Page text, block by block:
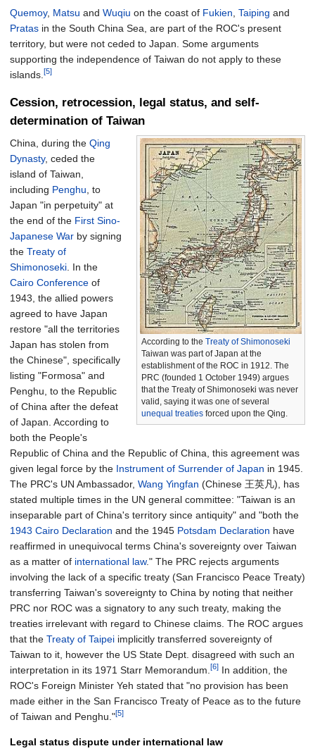
Quemoy, Matsu and Wuqiu on the coast of Fukien, Taiping and
Pratas in the South China Sea, are part of the ROC's present
territory, but were not ceded to Japan. Some arguments
supporting the independence of Taiwan do not apply to these
islands.[5]
Cession, retrocession, legal status, and self-
determination of Taiwan
According to the Treaty of Shimonoseki
Taiwan was part of Japan at the
establishment of the ROC in 1912. The
PRC (founded 1 October 1949) argues
that the Treaty of Shimonoseki was never
valid, saying it was one of several
unequal treaties forced upon the Qing.
China, during the Qing
Dynasty, ceded the
island of Taiwan,
including Penghu , to
Japan "in perpetuity" at
the end of the First Sino-
Japanese War by signing
the Treaty of
Shimonoseki . In the
Cairo Conference of
1943, the allied powers
agreed to have Japan
restore "all the territories
Japan has stolen from
the Chinese", specifically
listing "Formosa" and
Penghu, to the Republic
of China after the defeat
of Japan. According to
both the People's
Republic of China and the Republic of China, this agreement was
given legal force by the Instrument of Surrender of Japan in 1945.
The PRC's UN Ambassador, Wang Yingfan (Chinese 王英凡), has
stated multiple times in the UN general committee: "Taiwan is an
inseparable part of China's territory since antiquity" and "both the
1943 Cairo Declaration and the 1945 Potsdam Declaration have
reaffirmed in unequivocal terms China's sovereignty over Taiwan
as a matter of international law." The PRC rejects arguments
involving the lack of a specific treaty (San Francisco Peace Treaty)
transferring Taiwan's sovereignty to China by noting that neither
PRC nor ROC was a signatory to any such treaty, making the
treaties irrelevant with regard to Chinese claims. The ROC argues
that the Treaty of Taipei implicitly transferred sovereignty of
Taiwan to it, however the US State Dept. disagreed with such an
interpretation in its 1971 Starr Memorandum. [6] In addition, the
ROC's Foreign Minister Yeh stated that "no provision has been
made either in the San Francisco Treaty of Peace as to the future
of Taiwan and Penghu."[5]
Legal status dispute under international law